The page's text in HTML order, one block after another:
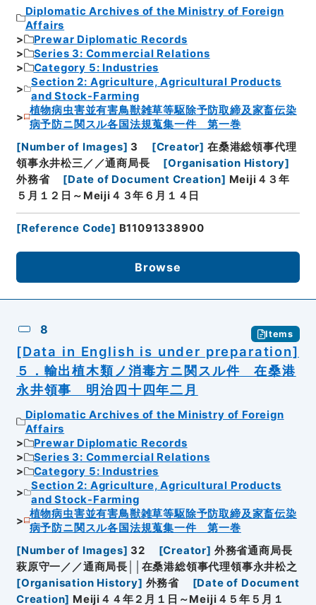
Diplomatic Archives of the Ministry of Foreign
Affairs
Prewar Diplomatic Records
Series 3: Commercial Relations
Category 5: Industries
Section 2: Agriculture, Agricultural Products
and Stock-Farming
植物病虫害並有害鳥獣雑草等駆除予防取締及家畜伝染
病予防ニ関スル各国法規蒐集一件 第一巻
[Number of Images] 3 [Creator] 在桑港総領事代理
領事永井松三／／通商局長
[Organisation History]
外務省
[Date of Document Creation] Meiji４３年
５月１２日～Meiji４３年６月１４日
[Reference Code] B11091338900
Browse
8 Items
[Data in English is under preparation]
５．輸出植木類ノ消毒方ニ関スル件 在桑港
永井領事 明治四十四年二月
Diplomatic Archives of the Ministry of Foreign
Affairs
Prewar Diplomatic Records
Series 3: Commercial Relations
Category 5: Industries
Section 2: Agriculture, Agricultural Products
and Stock-Farming
植物病虫害並有害鳥獣雑草等駆除予防取締及家畜伝染
病予防ニ関スル各国法規蒐集一件 第一巻
[Number of Images] 32 [Creator] 外務省通商局長
萩原守一／／通商局長││在桑港総領事代理領事永井松之
[Organisation History] 外務省 [Date of Document
Creation] Meiji４４年２月１日～Meiji４５年５月１